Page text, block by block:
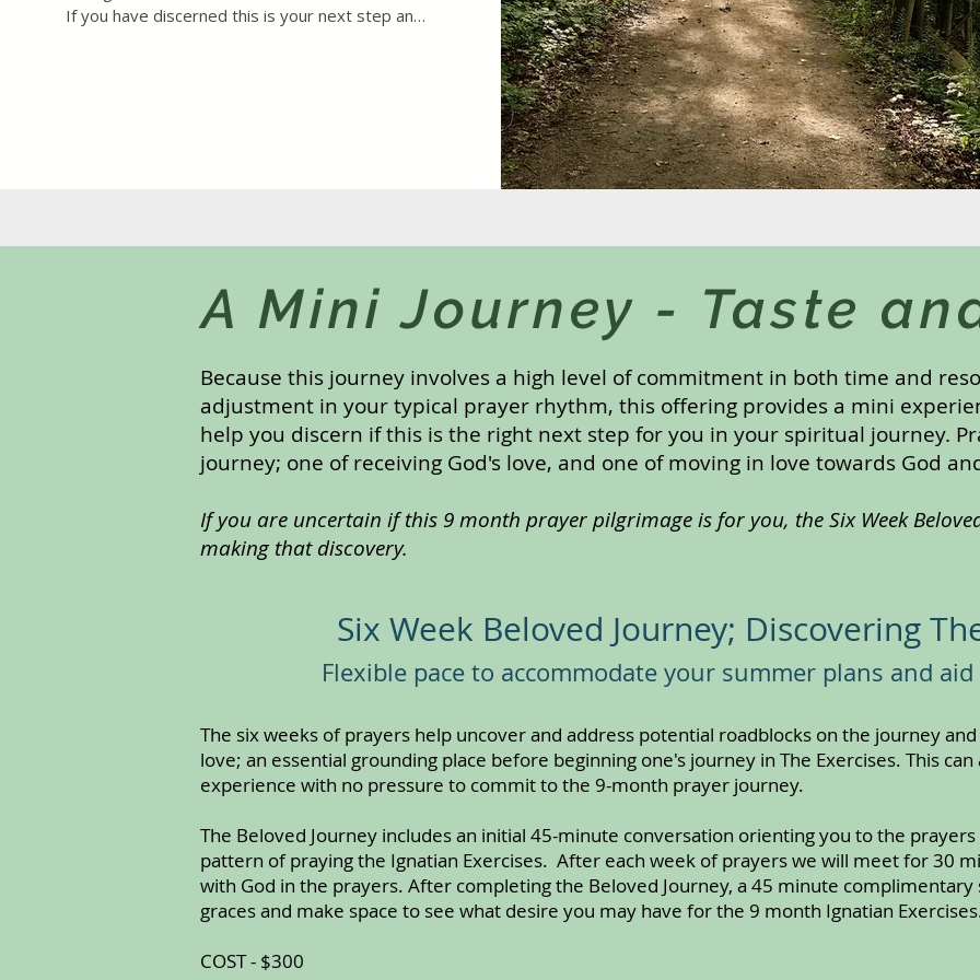
If you have discerned this is your next step and
A Mini Journey - Taste
Because this journey involves a high level of commitment in both time and
adjustment in your typical prayer rhythm, this offering provides a mini
help you discern if this is the right next step for you in your spiritual journey.
journey; one of receiving God's love, and one of moving in love towards God
If you are uncertain if this 9 month prayer pilgrimage is for you, the Six Week
making that discovery.
Six Week Beloved Journey; Discovering
Flexible pace to accommodate your summer plans and
The six weeks of prayers help uncover and address potential roadblocks on the journey
love; an essential grounding place before beginning one's journey in The Exercises. This
experience with no pressure to commit to the 9-month prayer journey.
The Beloved Journey includes an initial 45-minute conversation orienting you to the
pattern of praying the Ignatian Exercises. After each week of prayers we will meet for 30
with God in the prayers. After completing the Beloved Journey, a 45 minute
graces and make space to see what desire you may have for the 9 month Ignatian
COST - $300